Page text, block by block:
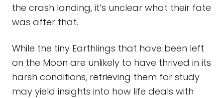
the crash landing, it’s unclear what their fate
was after that.
While the tiny Earthlings that have been left
on the Moon are unlikely to have thrived in its
harsh conditions, retrieving them for study
may yield insights into how life deals with